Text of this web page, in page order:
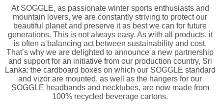
At SOGGLE, as passionate winter sports enthusiasts and
mountain lovers, we are constantly striving to protect our
beautiful planet and preserve it as best we can for future
generations. This is not always easy. As with all products, it
is often a balancing act between sustainability and cost.
That’s why we are delighted to announce a new partnership
and support for an initiative from our production country, Sri
Lanka: the cardboard boxes on which our SOGGLE standard
and vizor are mounted, as well as the hangers for our
SOGGLE headbands and necktubes, are now made from
100% recycled beverage cartons.